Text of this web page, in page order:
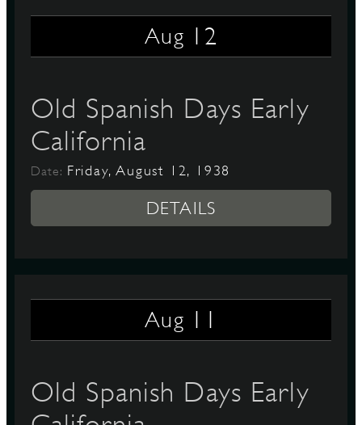
Aug 12
Old Spanish Days Early
California
Date: Friday, August 12, 1938
DETAILS
Aug 11
Old Spanish Days Early